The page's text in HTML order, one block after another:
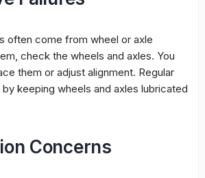
often come from wheel or axle
check the wheels and axles. You
them or adjust alignment. Regular
keeping wheels and axles lubricated
Concerns